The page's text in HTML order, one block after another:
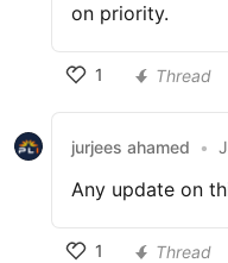
on priority.
1 Thread
jurjees ahamed •
Any update on
1 Thread